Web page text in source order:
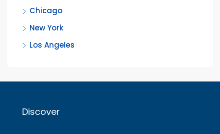
Chicago
New York
Los Angeles
Discover